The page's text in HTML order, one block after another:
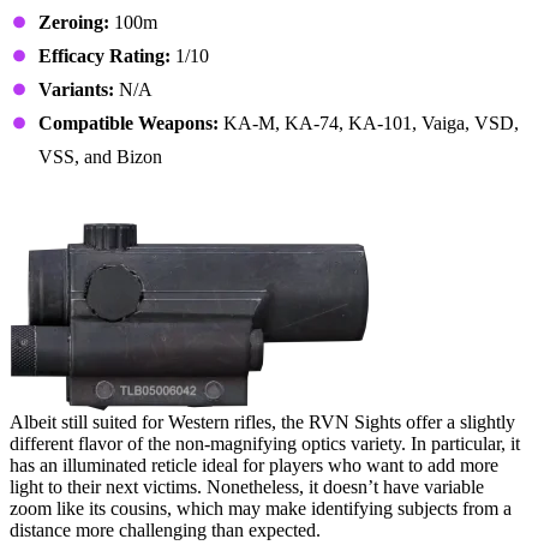
Zeroing: 100m
Efficacy Rating: 1/10
Variants: N/A
Compatible Weapons: KA-M, KA-74, KA-101, Vaiga, VSD,
VSS, and Bizon
Albeit still suited for Western rifles, the RVN Sights offer a slightly
different flavor of the non-magnifying optics variety. In particular, it
has an illuminated reticle ideal for players who want to add more
light to their next victims. Nonetheless, it doesn’t have variable
zoom like its cousins, which may make identifying subjects from a
distance more challenging than expected.